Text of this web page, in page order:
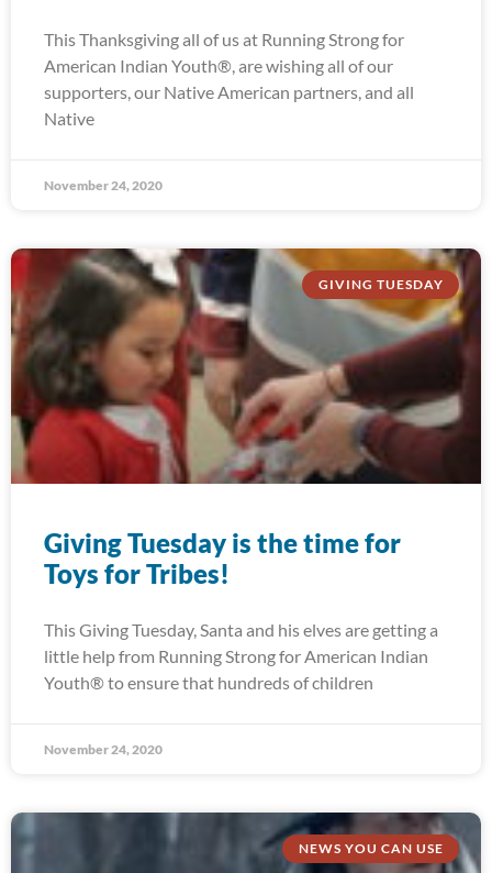
This Thanksgiving all of us at Running Strong for
American Indian Youth®, are wishing all of our
supporters, our Native American partners, and all
Native
November 24, 2020
GIVING TUESDAY
Giving Tuesday is the time for
Toys for Tribes!
This Giving Tuesday, Santa and his elves are getting a
little help from Running Strong for American Indian
Youth® to ensure that hundreds of children
November 24, 2020
NEWS YOU CAN USE